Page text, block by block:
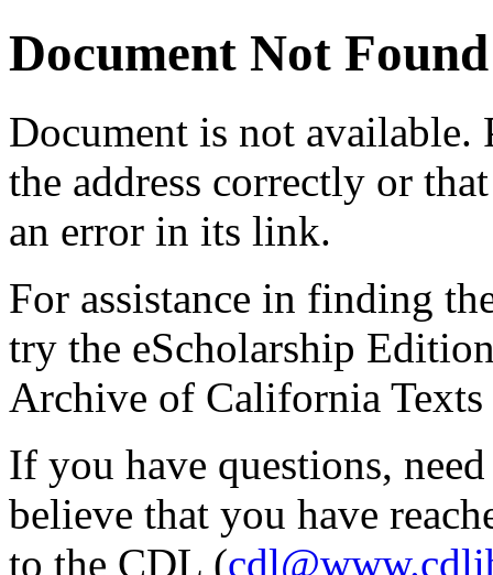
Document Not Found
Document is not available.
the address correctly or
an error in its link.
For assistance in finding
try the eScholarship
Archive of California Texts
If you have questions,
believe that you have
to the CDL (